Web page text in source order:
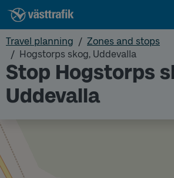
Travel planning
Zones and stops
Hogstorps skog, Uddevalla
Stop Hogstorps
Uddevalla